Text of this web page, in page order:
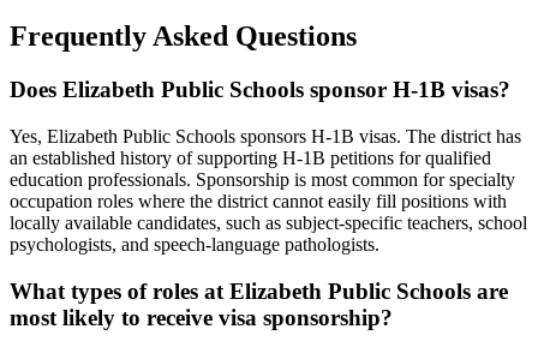
Frequently Asked Questions
Does Elizabeth Public Schools sponsor H-1B visas?
Yes, Elizabeth Public Schools sponsors H-1B visas. The district has
an established history of supporting H-1B petitions for qualified
education professionals. Sponsorship is most common for specialty
occupation roles where the district cannot easily fill positions with
locally available candidates, such as subject-specific teachers, school
psychologists, and speech-language pathologists.
What types of roles at Elizabeth Public Schools are
most likely to receive visa sponsorship?